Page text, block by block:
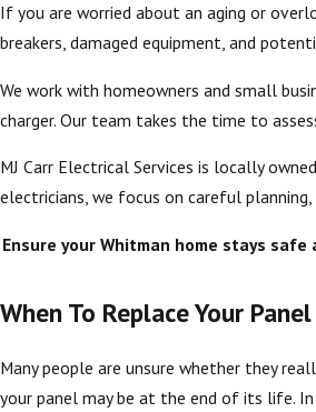
If you are worried about an aging or
breakers, damaged equipment, and
We work with homeowners and small
charger. Our team takes the time to
MJ Carr Electrical Services is locally
electricians, we focus on careful
Ensure your Whitman home stays
When To Replace Your Panel
Many people are unsure whether they
your panel may be at the end of its life.